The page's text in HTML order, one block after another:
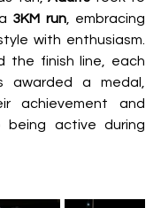
3KM run, embracing
with enthusiasm.
the finish line, each
awarded a medal,
achievement and
being active during